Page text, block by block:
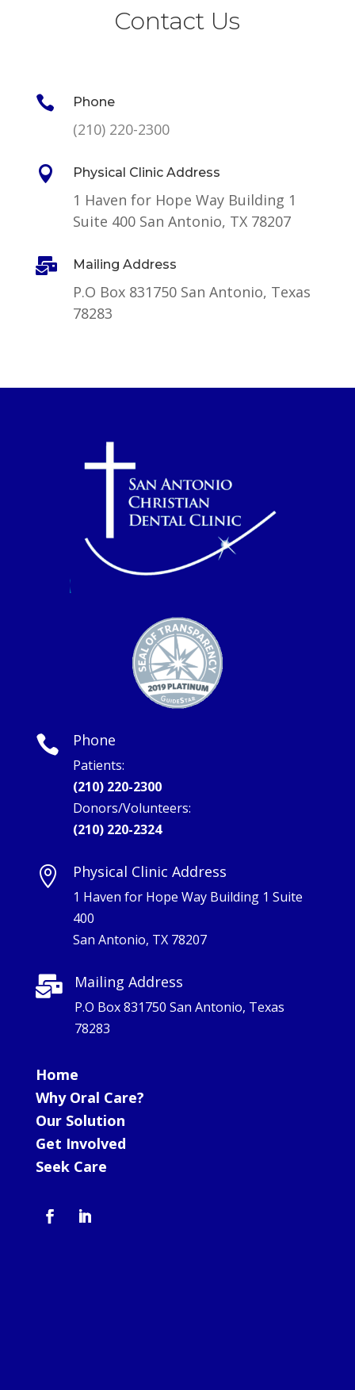
Contact Us
 Phone
(210) 220-2300
 Physical Clinic Address
1 Haven for Hope Way Building 1
Suite 400 San Antonio, TX 78207
 Mailing Address
P.O Box 831750 San Antonio, Texas
78283
 Phone
Patients:
(210) 220-2300
Donors/Volunteers:
(210) 220-2324
 Physical Clinic Address
1 Haven for Hope Way Building 1 Suite
400
San Antonio, TX 78207
 Mailing Address
P.O Box 831750 San Antonio, Texas
78283
Home
Why Oral Care?
Our Solution
Get Involved
Seek Care